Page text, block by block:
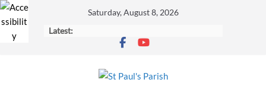
Skip
to
content
Saturday, August 8, 2026
Latest: